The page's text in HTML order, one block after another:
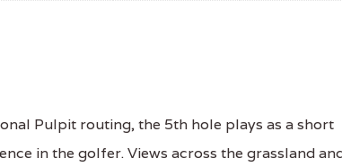
Pulpit routing, the 5th hole plays as a short
in the golfer. Views across the grassland